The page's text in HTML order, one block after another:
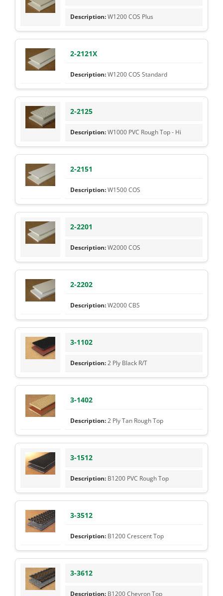
W1200 COS Plus
2-2121X
W1200 COS Standard
2-2125
W1000 PVC Rough Top - Hi
2-2151
W1500 COS
2-2201
W2000 COS
2-2202
W2000 CBS
3-1102
2 Ply Black R/T
3-1402
2 Ply Tan Rough Top
3-1512
B1200 PVC Rough Top
3-3512
B1200 Crescent Top
3-3612
B1200 Chevron Top